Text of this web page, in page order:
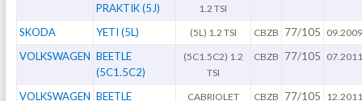
PRAKTIK (5J)
1.2 TSI
SKODA YETI (5L) (5L) 1.2 TSI CBZB 77/105 09.2009
VOLKSWAGEN BEETLE
(5C1.5C2)
(5C1.5C2) 1.2
TSI
CBZB 77/105 07.2011
VOLKSWAGEN BEETLE
CABRIOLET
CBZB 77/105 12.2011